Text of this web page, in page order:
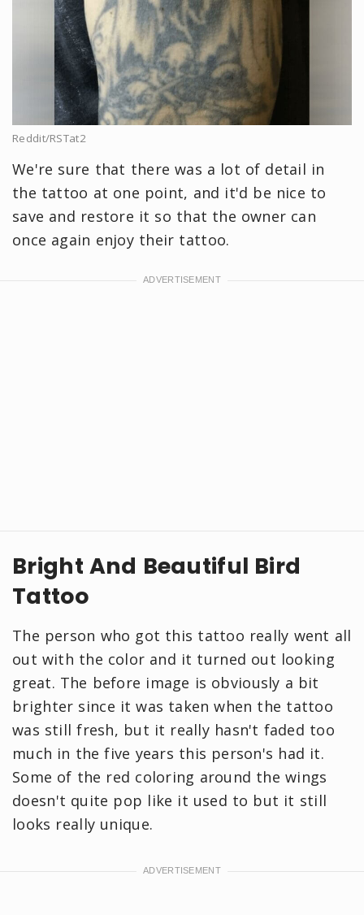
Reddit/RSTat2
We're sure that there was a lot of detail in
the tattoo at one point, and it'd be nice to
save and restore it so that the owner can
once again enjoy their tattoo.
Bright And Beautiful Bird
Tattoo
The person who got this tattoo really went all
out with the color and it turned out looking
great. The before image is obviously a bit
brighter since it was taken when the tattoo
was still fresh, but it really hasn't faded too
much in the five years this person's had it.
Some of the red coloring around the wings
doesn't quite pop like it used to but it still
looks really unique.